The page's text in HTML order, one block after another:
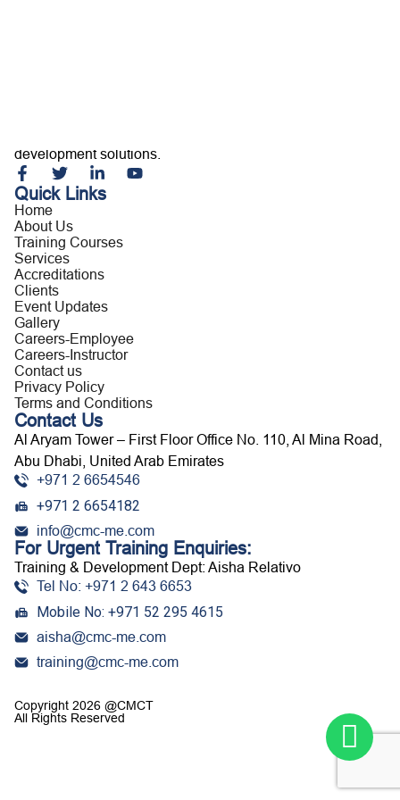
development solutions.
Quick Links
Home
About Us
Training Courses
Services
Accreditations
Clients
Event Updates
Gallery
Careers-Employee
Careers-Instructor
Contact us
Privacy Policy
Terms and Conditions
Contact Us
Al Aryam Tower – First Floor Office No. 110, Al Mina Road,
Abu Dhabi, United Arab Emirates
+971 2 6654546
+971 2 6654182
info@cmc-me.com
For Urgent Training Enquiries:
Training & Development Dept: Aisha Relativo
Tel No: +971 2 643 6653
Mobile No: +971 52 295 4615
aisha@cmc-me.com
training@cmc-me.com
Copyright 2026 @CMCT
All Rights Reserved